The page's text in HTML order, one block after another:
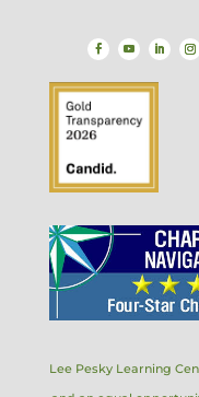
Lee Pesky Learning